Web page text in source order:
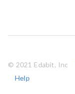
© 2021 Edabit, Inc
Help